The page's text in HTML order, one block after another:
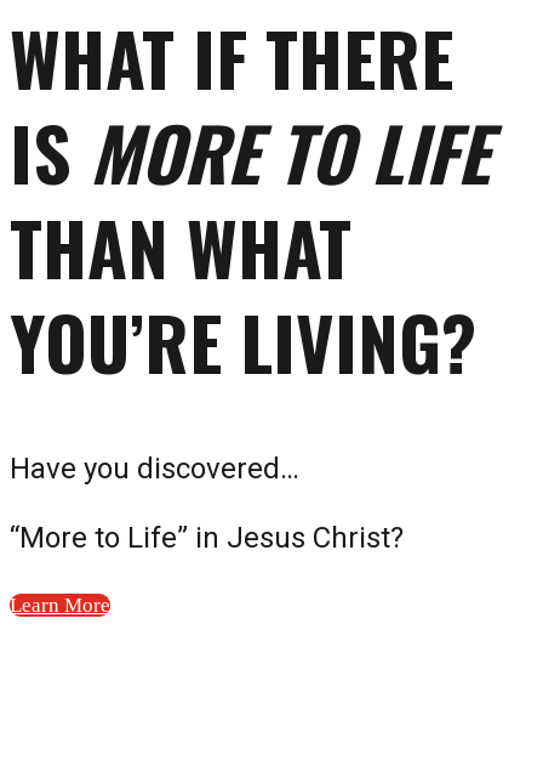
WHAT IF THERE
IS MORE TO LIFE
THAN WHAT
YOU’RE LIVING?
Have you discovered…
“More to Life” in Jesus Christ?
Learn More